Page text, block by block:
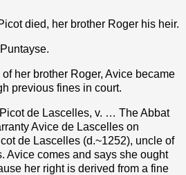
died, her brother Roger his heir.
her brother Roger, Avice became
previous fines in court.
de Lascelles, v. … The Abbat
Avice de Lascelles on
de Lascelles (d.~1252), uncle of
Avice comes and says she ought
her right is derived from a fine